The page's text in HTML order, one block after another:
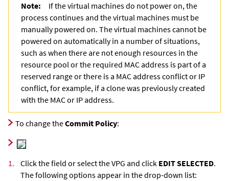
Note:
If the virtual machines do not power on, the
process continues and the virtual machines must be
manually powered on. The virtual machines cannot be
powered on automatically in a number of situations,
such as when there are not enough resources in the
resource pool or the required MAC address is part of a
reserved range or there is a MAC address conflict or IP
conflict, for example, if a clone was previously created
with the MAC or IP address.
To change theCommit Policy:
1. Click the field or select the VPG and click EDIT SELECTED.
The following options appear in the drop-down list: